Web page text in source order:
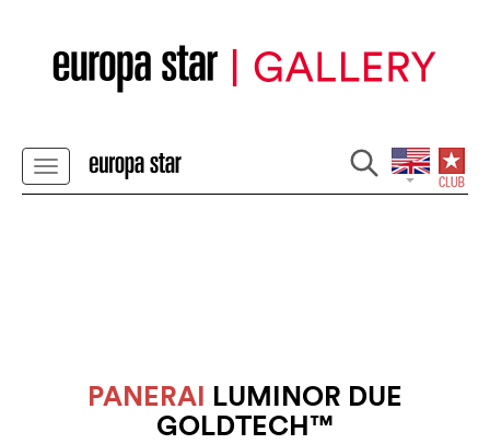
PANERAI LUMINOR DUE
GOLDTECH™